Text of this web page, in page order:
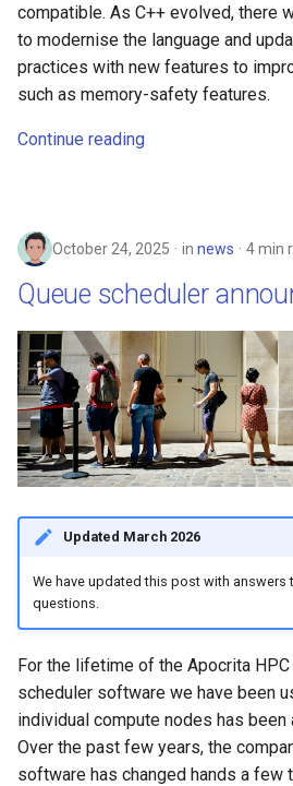
compatible. As C++ evolved, there
to modernise the language and
practices with new features to
such as memory-safety features.
Continue reading
October 24, 2025 in news 4 min
Queue scheduler
Updated March 2026
We have updated this post with answers
questions.
For the lifetime of the Apocrita
scheduler software we have been
individual compute nodes has been
Over the past few years, the
software has changed hands a few